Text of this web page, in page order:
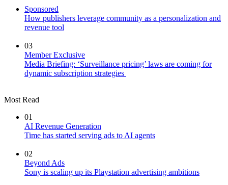
Sponsored
How publishers leverage community as a personalization and
revenue tool
03
Member Exclusive
Media Briefing: ‘Surveillance pricing’ laws are coming for
dynamic subscription strategies
Most Read
01
AI Revenue Generation
Time has started serving ads to AI agents
02
Beyond Ads
Sony is scaling up its Playstation advertising ambitions